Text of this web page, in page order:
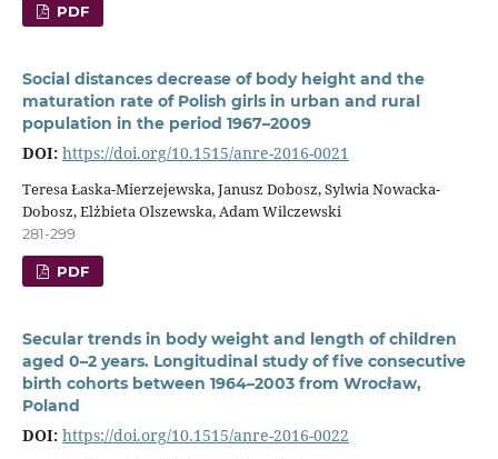
PDF
Social distances decrease of body height and the
maturation rate of Polish girls in urban and rural
population in the period 1967–2009
DOI: https://doi.org/10.1515/anre-2016-0021
Teresa Łaska-Mierzejewska, Janusz Dobosz, Sylwia Nowacka-
Dobosz, Elżbieta Olszewska, Adam Wilczewski
281-299
PDF
Secular trends in body weight and length of children
aged 0–2 years. Longitudinal study of five consecutive
birth cohorts between 1964–2003 from Wrocław,
Poland
DOI: https://doi.org/10.1515/anre-2016-0022